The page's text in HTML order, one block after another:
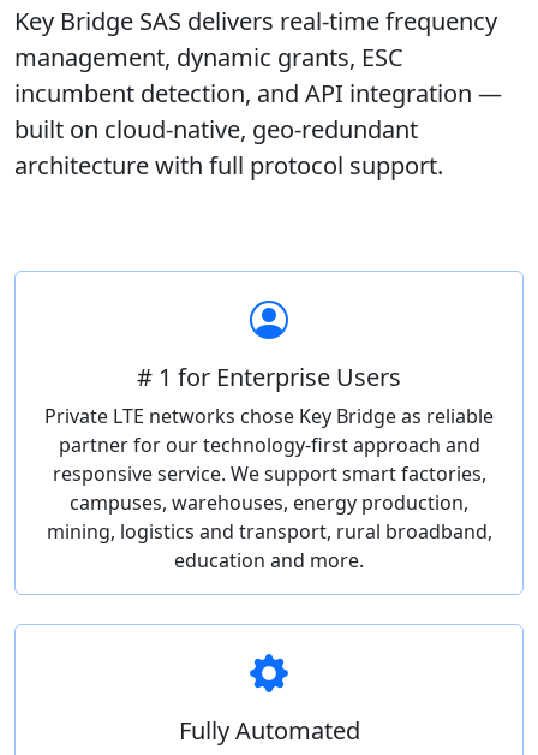
Key Bridge SAS delivers real-time frequency
management, dynamic grants, ESC
incumbent detection, and API integration —
built on cloud-native, geo-redundant
architecture with full protocol support.
# 1 for Enterprise Users
Private LTE networks chose Key Bridge as reliable
partner for our technology-first approach and
responsive service. We support smart factories,
campuses, warehouses, energy production,
mining, logistics and transport, rural broadband,
education and more.
Fully Automated